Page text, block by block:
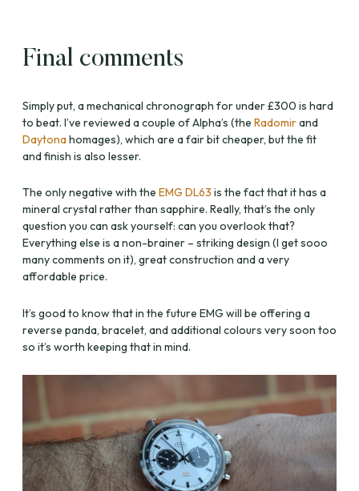
Final comments
Simply put, a mechanical chronograph for under £300 is hard
to beat. I’ve reviewed a couple of Alpha’s (the Radomirand
Daytonahomages), which are a fair bit cheaper, but the fit
and finish is also lesser.
The only negative with the EMG DL63 is the fact that it has a
mineral crystal rather than sapphire. Really, that’s the only
question you can ask yourself: can you overlook that?
Everything else is a non-brainer – striking design (I get sooo
many comments on it), great construction and a very
affordable price.
It’s good to know that in the future EMG will be offering a
reverse panda, bracelet, and additional colours very soon too
so it’s worth keeping that in mind.